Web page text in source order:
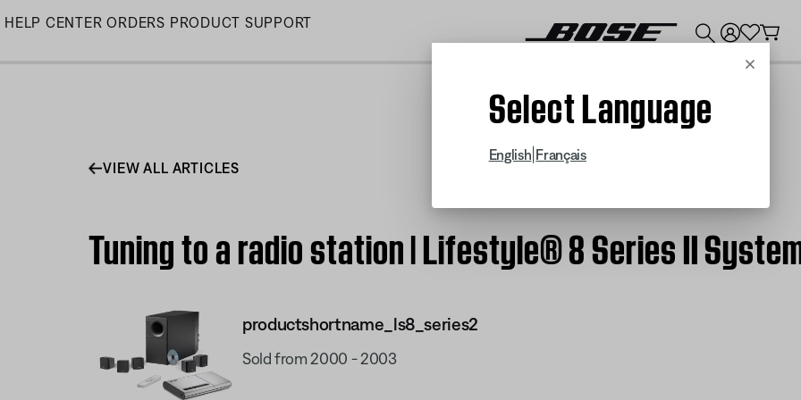
Skip
HELP CENTER ORDERS PRODUCT SUPPORT
Cancel
Select Language
English Français
VIEW ALL ARTICLES
Tuning to a radio station | Lifestyle® 8 Series II
productshortname_ls8_series2
Sold from 2000 - 2003